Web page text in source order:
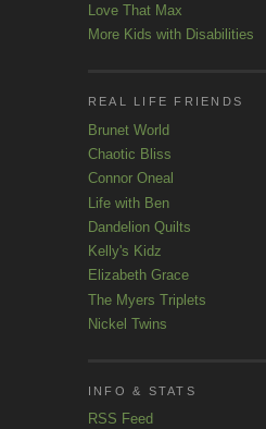
Love That Max
More Kids with Disabilities
REAL LIFE FRIENDS
Brunet World
Chaotic Bliss
Connor Oneal
Life with Ben
Dandelion Quilts
Kelly's Kidz
Elizabeth Grace
The Myers Triplets
Nickel Twins
INFO & STATS
RSS Feed